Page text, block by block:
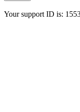
Your support ID is: